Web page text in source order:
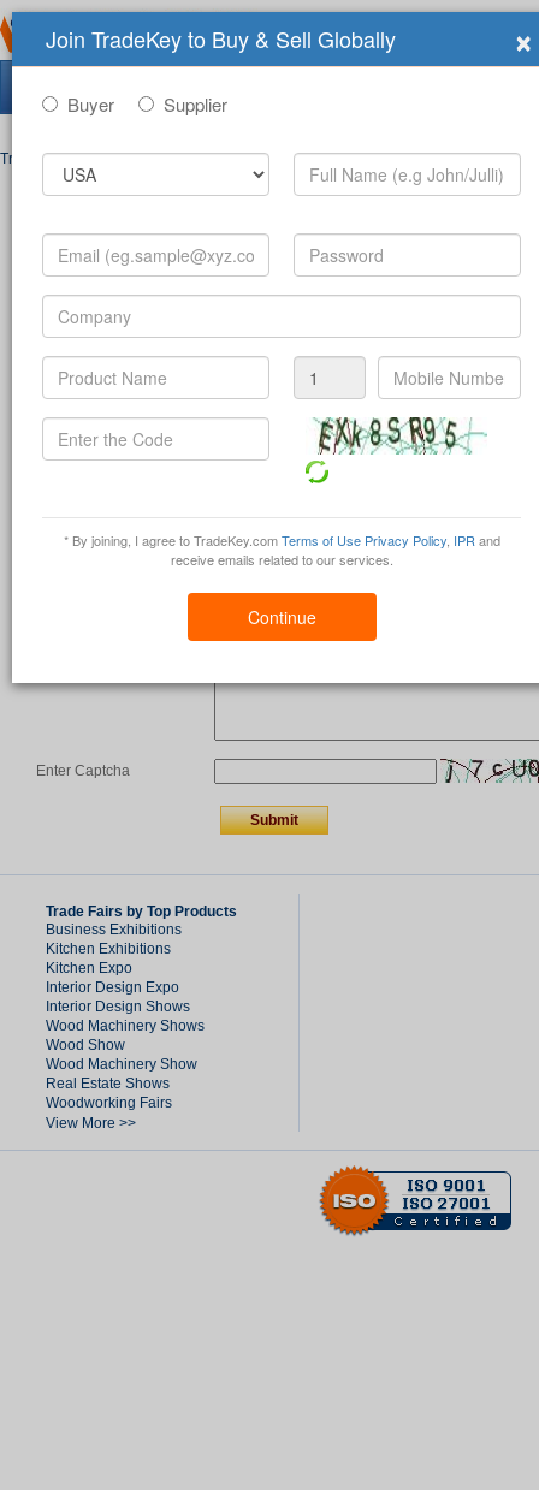
Trade Shows>Contact
Full Name *
Your Email
Your Password
Mobile Number*
Company*
Enter Captcha
Trade Fairs by Top Products
Business Exhibitions
Kitchen Exhibitions
Kitchen Expo
Interior Design Expo
Interior Design Shows
Wood Machinery Shows
Wood Show
Wood Machinery Show
Real Estate Shows
Woodworking Fairs
View More >>
×
Join TradeKey to Buy & Sell Globally
Buyer Supplier
* By joining, I agree to TradeKey.comTerms of Use Privacy Policy, IPR and
receive emails related to our services.
Continue